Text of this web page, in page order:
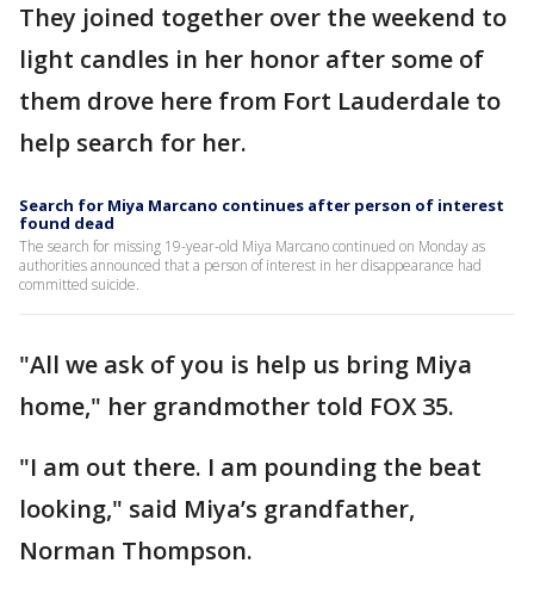
They joined together over the weekend to
light candles in her honor after some of
them drove here from Fort Lauderdale to
help search for her.
Search for Miya Marcano continues after person of interest
found dead
The search for missing 19-year-old Miya Marcano continued on Monday as
authorities announced that a person of interest in her disappearance had
committed suicide.
"All we ask of you is help us bring Miya
home," her grandmother told FOX 35.
"I am out there. I am pounding the beat
looking," said Miya’s grandfather,
Norman Thompson.